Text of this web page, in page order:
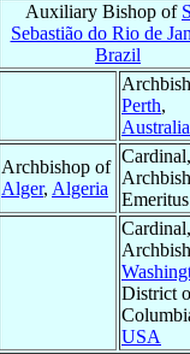
Auxiliary Bishop of
Sebastião do Rio de
Brazil
Perth,
Australia
Archbishop of
Alger, Algeria
Cardinal,
Emeritus
Cardinal,
District
USA